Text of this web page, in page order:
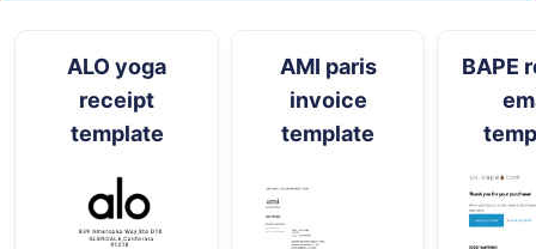
ALO yoga
receipt
template
AMI paris
invoice
template
BAPE